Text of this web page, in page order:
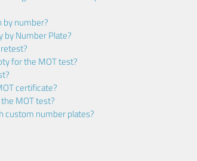
by number?
by Number Plate?
for the MOT test?
certificate?
MOT test?
custom number plates?